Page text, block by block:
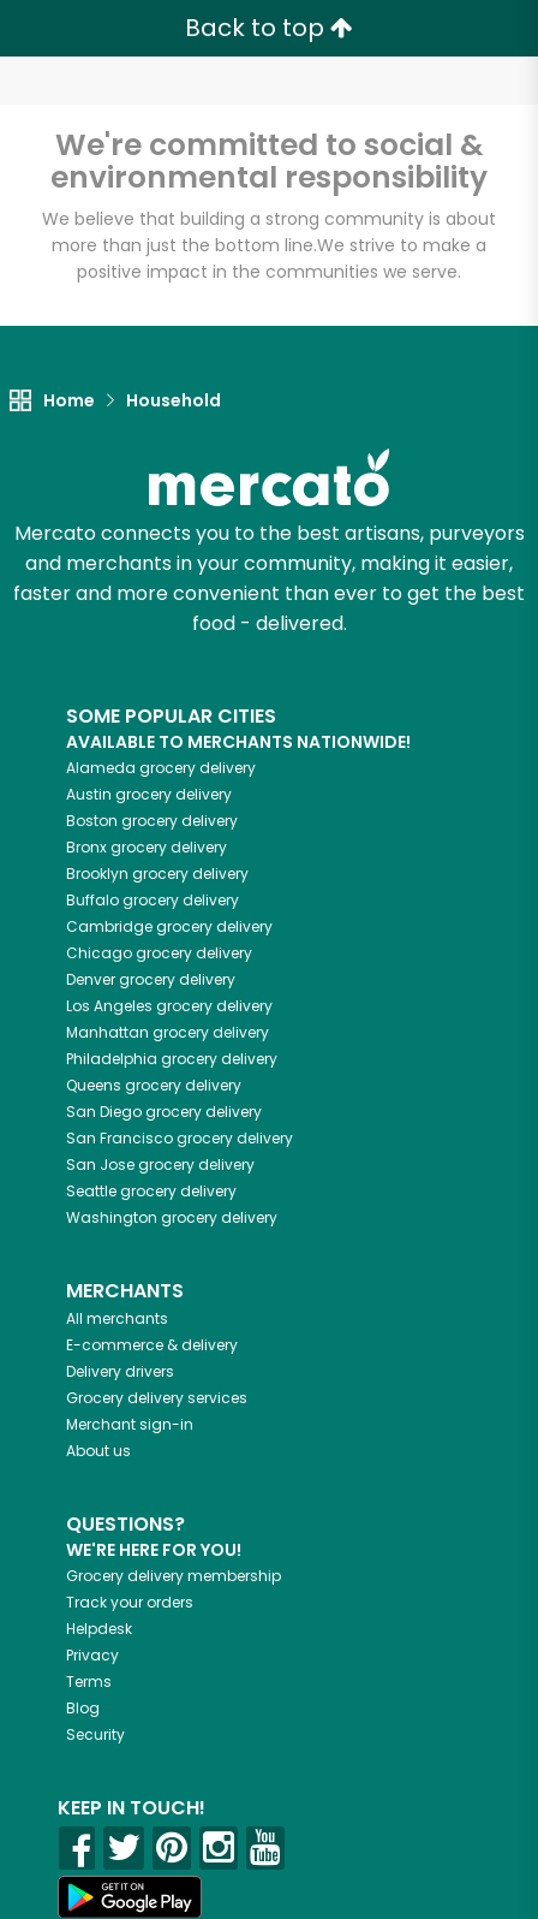
Back to top
We're committed to social &
environmental responsibility
We believe that building a strong community is about
more than just the bottom line.We strive to make a
positive impact in the communities we serve.
Home Household
Mercato connects you to the best artisans, purveyors
and merchants in your community, making it easier,
faster and more convenient than ever to get the best
food - delivered.
SOME POPULAR CITIES
AVAILABLE TO MERCHANTS NATIONWIDE!
Alameda grocery delivery
Austin grocery delivery
Boston grocery delivery
Bronxgrocery delivery
Brooklyn grocery delivery
Buffalogrocery delivery
Cambridgegrocery delivery
Chicagogrocery delivery
Denvergrocery delivery
Los Angeles grocery delivery
Manhattan grocery delivery
Philadelphia grocery delivery
Queens grocery delivery
San Diegogrocery delivery
San Franciscogrocery delivery
San Josegrocery delivery
Seattlegrocery delivery
Washington grocery delivery
MERCHANTS
All merchants
E-commerce & delivery
Delivery drivers
Grocery delivery services
Merchant sign-in
About us
QUESTIONS?
WE'RE HERE FOR YOU!
Grocery delivery membership
Track your orders
Helpdesk
Privacy
Terms
Blog
Security
KEEP IN TOUCH!
Unlimited Free Delivery with
Try 30 Days RISK-FREE
Zip code
Email address